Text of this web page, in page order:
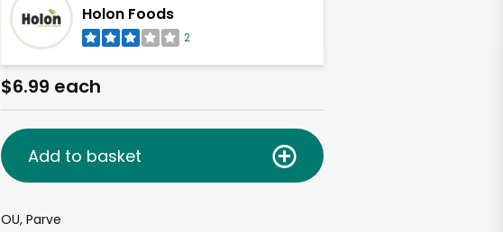
Holon Foods
2
$6.99 each
Add to basket
OU, Parve